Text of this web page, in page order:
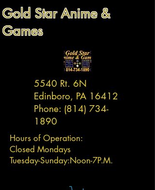
Gold Star Anime &
Games
5540 Rt. 6N
Edinboro, PA 16412
Phone: (814) 734-
1890
Hours of Operation:
Closed Mondays
Tuesday-Sunday:Noon-7P.M.